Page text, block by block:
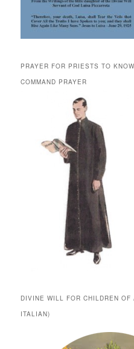
PRAYER FOR PRIESTS TO
COMMAND PRAYER
DIVINE WILL FOR CHILDREN
ITALIAN)